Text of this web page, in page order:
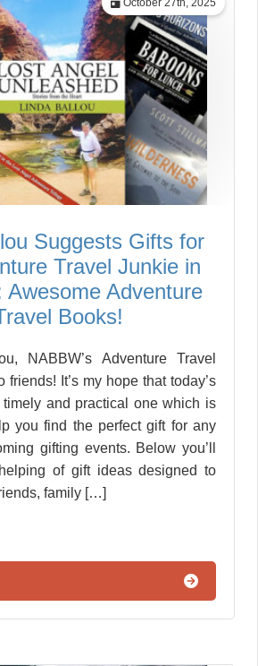
October 27th, 2025
Suggests Gifts for
Travel Junkie in
Awesome Adventure
Books!
NABBW’s Adventure Travel
It’s my hope that today’s
and practical one which is
you find the perfect gift for any
gifting events. Below you’ll
of gift ideas designed to
family […]